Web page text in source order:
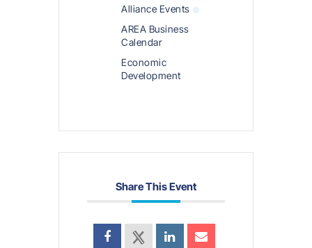
Alliance Events
AREA Business
Calendar
Economic
Development
Share This Event